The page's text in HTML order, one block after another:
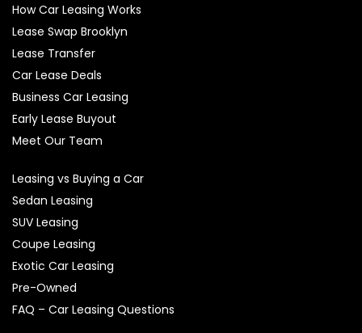
How Car Leasing Works
Lease Swap Brooklyn
Lease Transfer
Car Lease Deals
Business Car Leasing
Early Lease Buyout
Meet Our Team
Leasing vs Buying a Car
Sedan Leasing
SUV Leasing
Coupe Leasing
Exotic Car Leasing
Pre-Owned
FAQ – Car Leasing Questions